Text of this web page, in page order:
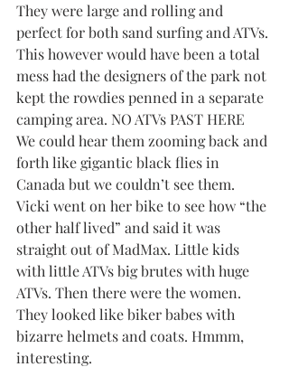
They were large and rolling and
perfect for both sand surfing and ATVs.
This however would have been a total
mess had the designers of the park not
kept the rowdies penned in a separate
camping area. NO ATVs PAST HERE
We could hear them zooming back and
forth like gigantic black flies in
Canada but we couldn’t see them.
Vicki went on her bike to see how “the
other half lived” and said it was
straight out of MadMax. Little kids
with little ATVs big brutes with huge
ATVs. Then there were the women.
They looked like biker babes with
bizarre helmets and coats. Hmmm,
interesting.